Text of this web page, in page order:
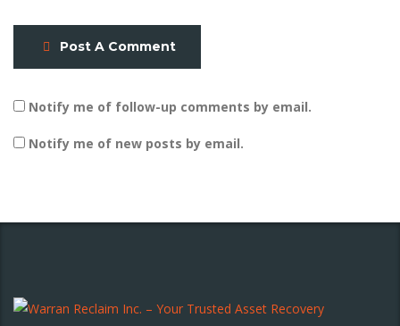
Post A Comment
Notify me of follow-up comments by email.
Notify me of new posts by email.